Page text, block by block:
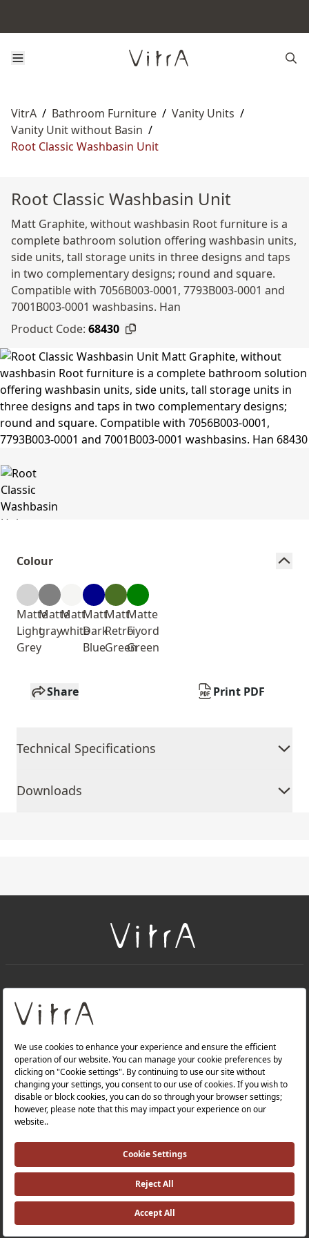
VitrA / Bathroom Furniture / Vanity Units /
Vanity Unit without Basin /
Root Classic Washbasin Unit
Root Classic Washbasin Unit
Matt Graphite, without washbasin Root furniture is a
complete bathroom solution offering washbasin units,
side units, tall storage units in three designs and taps
in two complementary designs; round and square.
Compatible with 7056B003-0001, 7793B003-0001 and
7001B003-0001 washbasins. Han
Product Code: 68430
Colour
Matte
Light
Grey
Matte
gray
Matt
white
Matt
Dark
Blue
Matt
Retro
Green
Matte
Fiyord
Green
Share Print PDF
Technical Specifications
Downloads
About Us
Products
Quality Policy |
Occupational Health and Safety Policy |
Tax Strategy |Modern Slavery Statement |
Environmental Policy |
Investor Relations |
©2025 VitrA All Rights Reserved.